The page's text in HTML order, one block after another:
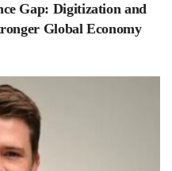
Gap: Digitization and
Global Economy